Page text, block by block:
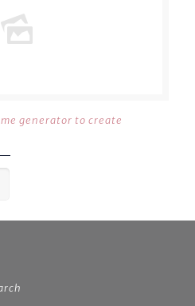
generator to create